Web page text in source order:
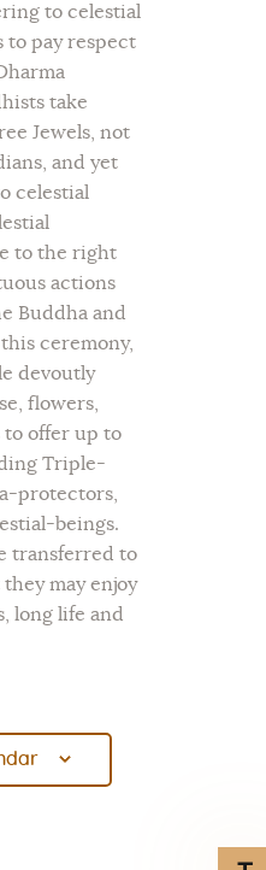
to celestial
to pay respect
take
Jewels, not
and yet
celestial
to the right
actions
Buddha and
ceremony,
devoutly
flowers,
to offer up to
Triple-
protectors,
beings.
transferred to
may enjoy
long life and